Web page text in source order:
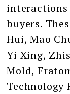
buyers.
Hui, Mao
Yi Xing,
Mold,
Technology